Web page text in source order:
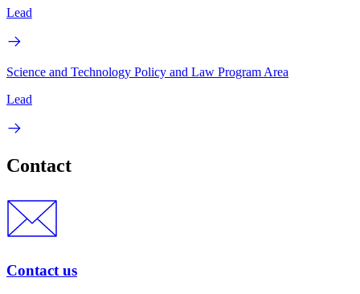
Lead
Science and Technology Policy and Law Program Area
Lead
Contact
Contact us